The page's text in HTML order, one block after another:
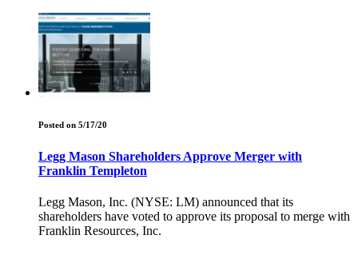
Posted on 5/17/20
Legg Mason Shareholders Approve Merger with
Franklin Templeton
Legg Mason, Inc. (NYSE: LM) announced that its
shareholders have voted to approve its proposal to merge with
Franklin Resources, Inc.